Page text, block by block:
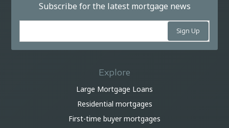
Subscribe for the latest mortgage news
Explore
Large Mortgage Loans
Residential mortgages
First-time buyer mortgages